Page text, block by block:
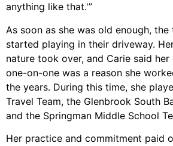
anything like that.'”
As soon as she was old enough, the
started playing in their driveway.
nature took over, and Carie said
one-on-one was a reason she
the years. During this time, she
Travel Team, the Glenbrook South
and the Springman Middle School
Her practice and commitment paid